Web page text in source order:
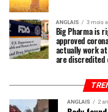
coronavirus (COVID-19).
Research compiled by the
nutritional remedies such
omega-3 fatty acids,
which, if properly
ANGLAIS 3 mois
Big Pharma is
approved
actually work
are discredited
ANGLAIS 2